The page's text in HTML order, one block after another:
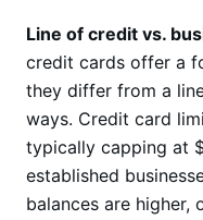
Line of credit vs.
credit cards offer a
they differ from a
ways. Credit card
typically capping at
established
balances are higher,